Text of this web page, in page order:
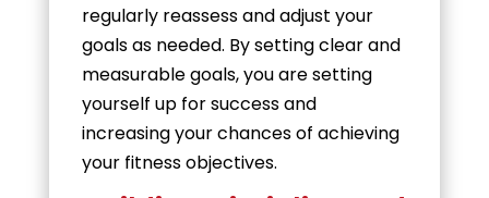
regularly reassess and adjust your
goals as needed. By setting clear and
measurable goals, you are setting
yourself up for success and
increasing your chances of achieving
your fitness objectives.